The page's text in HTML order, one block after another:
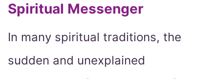
Spiritual Messenger
In many spiritual traditions, the
sudden and unexplained